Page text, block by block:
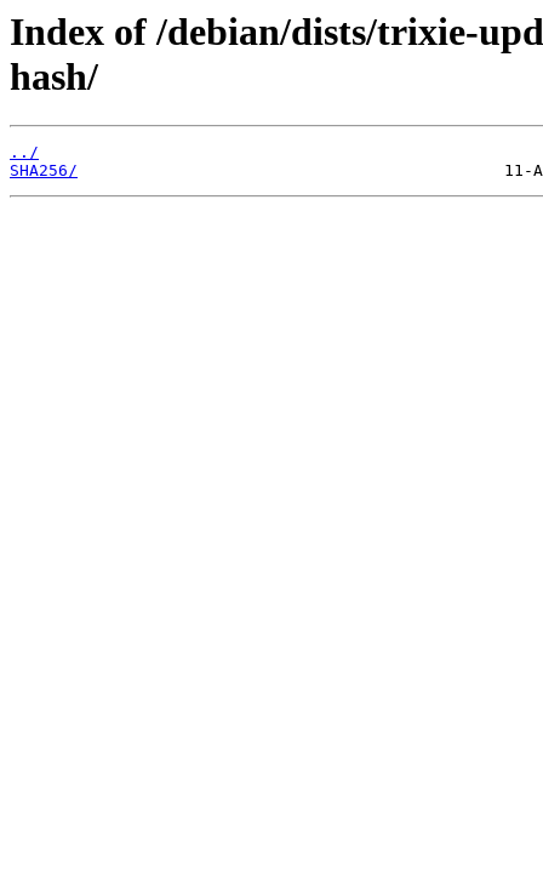
Index of /debian/dists/trixie-
hash/
../
SHA256/